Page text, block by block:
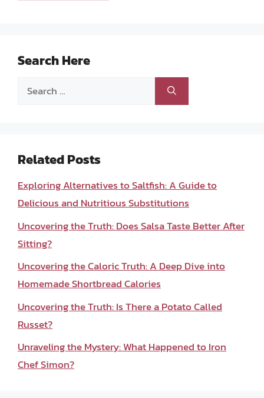
Search Here
Search
Related Posts
Exploring Alternatives to Saltfish: A Guide to
Delicious and Nutritious Substitutions
Uncovering the Truth: Does Salsa Taste Better After
Sitting?
Uncovering the Caloric Truth: A Deep Dive into
Homemade Shortbread Calories
Uncovering the Truth: Is There a Potato Called
Russet?
Unraveling the Mystery: What Happened to Iron
Chef Simon?